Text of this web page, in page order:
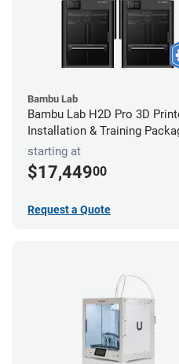
Bambu Lab
Bambu Lab H2D Pro 3D
Installation & Training
starting at
$17,44900
Request a Quote